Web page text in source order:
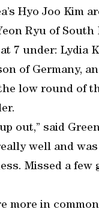
Hyo Joo Kim
Ryu of
7 under: Lydia
of Germany,
low round of
out,” said
well and
Missed a
more in